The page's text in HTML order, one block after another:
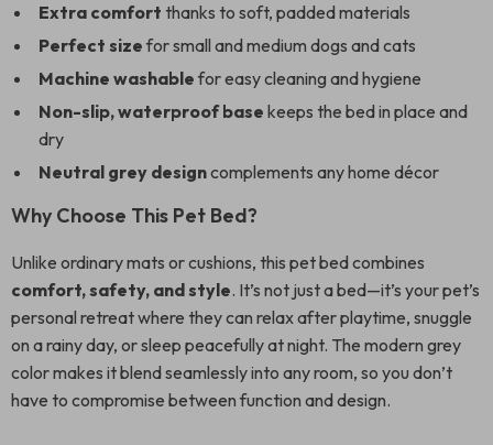
Extra comfort thanks to soft, padded materials
Perfect sizefor small and medium dogs and cats
Machine washablefor easy cleaning and hygiene
Non-slip, waterproof base keeps the bed in place and
dry
Neutral grey designcomplements any home décor
Why Choose This Pet Bed?
Unlike ordinary mats or cushions, this pet bed combines
comfort, safety, and style. It’s not just a bed—it’s your pet’s
personal retreat where they can relax after playtime, snuggle
on a rainy day, or sleep peacefully at night. The modern grey
color makes it blend seamlessly into any room, so you don’t
have to compromise between function and design.